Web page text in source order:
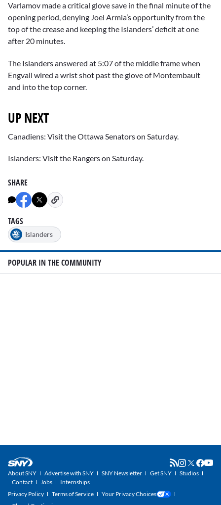
Varlamov made a critical glove save in the final minute of the
opening period, denying Joel Armia’s opportunity from the
top of the crease and keeping the Islanders’ deficit at one
after 20 minutes.
The Islanders answered at 5:07 of the middle frame when
Engvall wired a wrist shot past the glove of Montembault
and into the top corner.
UP NEXT
Canadiens: Visit the Ottawa Senators on Saturday.
Islanders: Visit the Rangers on Saturday.
SHARE
TAGS
Islanders
POPULAR IN THE COMMUNITY
About SNY Advertise with SNY SNY Newsletter Get SNY
Studios
Contact
Jobs
Internships
Privacy Policy
Terms of Service
Your Privacy Choices